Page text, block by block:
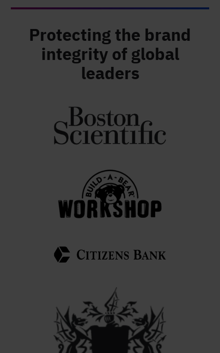
Protecting the brand
integrity of global
leaders